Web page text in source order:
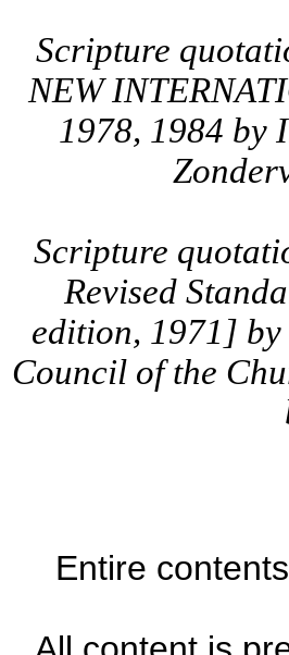
Scripture
NEW
1978, 1984 by
Scripture
Revised
edition, 1971]
Council of the
Entire